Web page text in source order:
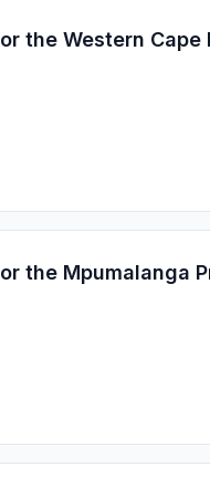
the Western Cape
the Mpumalanga